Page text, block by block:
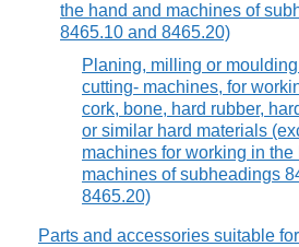
the hand and machines of
8465.10 and 8465.20)
Planing, milling or
cutting- machines, for
cork, bone, hard rubber,
or similar hard materials
machines for working in the
machines of subheadings
8465.20)
Parts and accessories suitable